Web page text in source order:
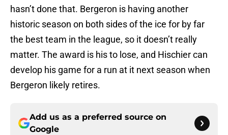
hasn’t done that. Bergeron is having another
historic season on both sides of the ice for by far
the best team in the league, so it doesn’t really
matter. The award is his to lose, and Hischier can
develop his game for a run at it next season when
Bergeron likely retires.
Add us as a preferred source on
Google